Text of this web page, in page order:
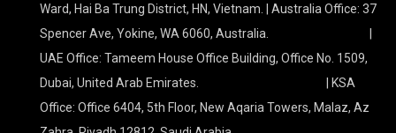
Ward, Hai Ba Trung District, HN, Vietnam. | Australia Office: 37
Spencer Ave, Yokine, WA 6060, Australia. |
UAE Office: Tameem House Office Building, Office No. 1509,
Dubai, United Arab Emirates. | KSA
Office: Office 6404, 5th Floor, New Aqaria Towers, Malaz, Az